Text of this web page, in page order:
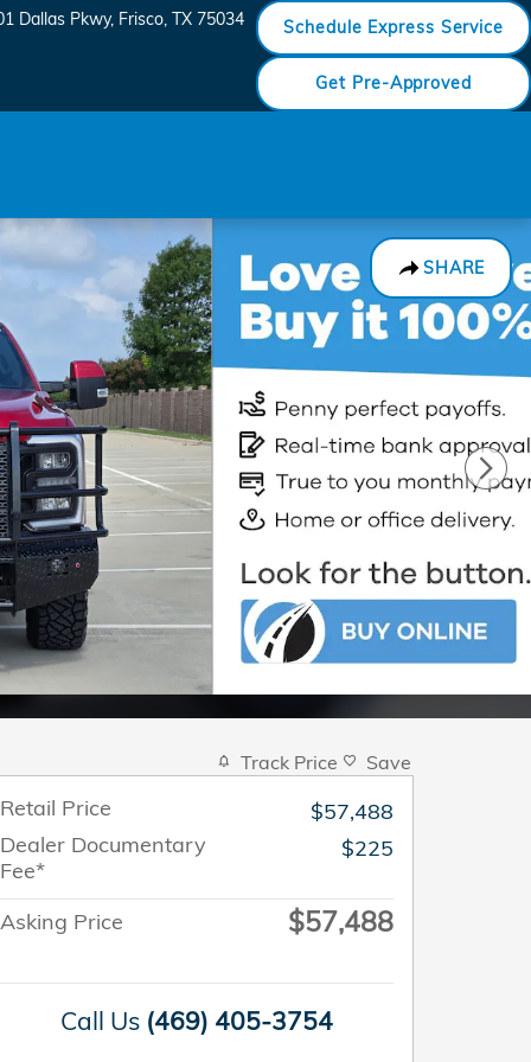
Schedule Express Service
Get Pre-Approved
Dallas Pkwy Frisco, TX 75034
SHARE
Track Price Save
Retail Price
$57,488
Dealer Documentary
Fee*
$225
Asking Price $57,488
Call Us (469) 405-3754